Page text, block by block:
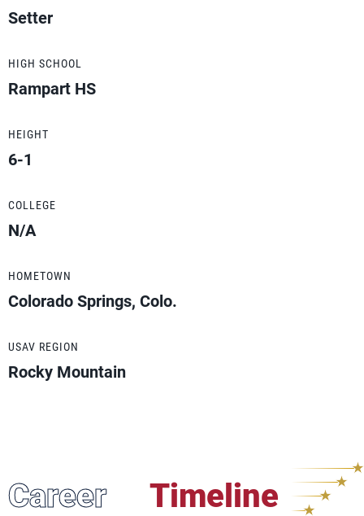
Setter
HIGH SCHOOL
Rampart HS
HEIGHT
6-1
COLLEGE
N/A
HOMETOWN
Colorado Springs, Colo.
USAV REGION
Rocky Mountain
Career Timeline